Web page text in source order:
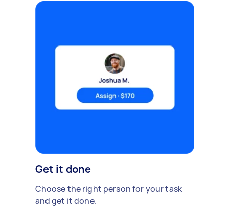
Get it done
Choose the right person for your task
and get it done.